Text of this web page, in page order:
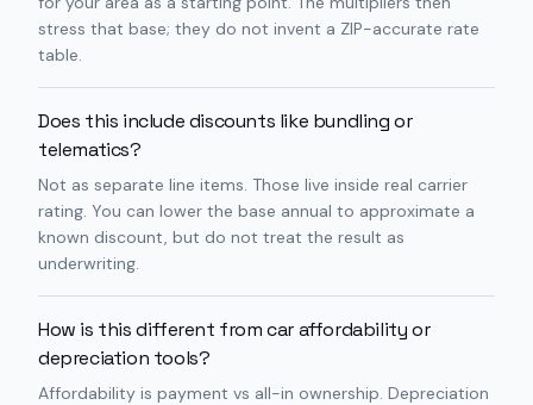
stress that base; they do not invent a ZIP-accurate rate
table.
Does this include discounts like bundling or
telematics?
Not as separate line items. Those live inside real carrier
rating. You can lower the base annual to approximate a
known discount, but do not treat the result as
underwriting.
How is this different from car affordability or
depreciation tools?
Affordability is payment vs all-in ownership. Depreciation